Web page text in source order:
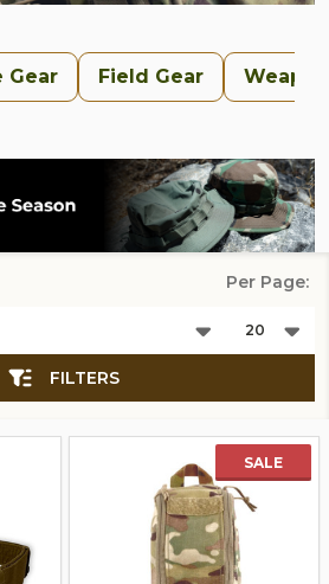
Gear Field Gear
Per Page:
FILTERS
SALE